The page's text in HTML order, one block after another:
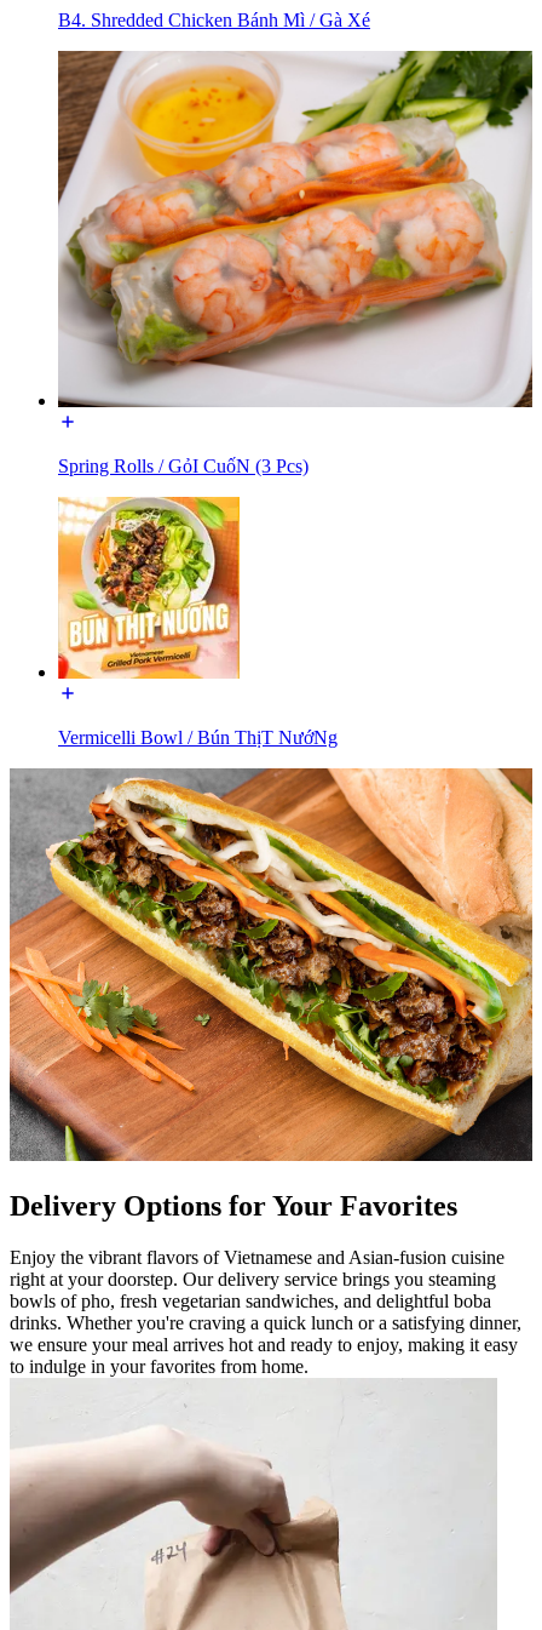
B4. Shredded Chicken Bánh Mì / Gà Xé
Spring Rolls / GỏI CuốN (3 Pcs)
Vermicelli Bowl / Bún ThịT NướNg
Delivery Options for Your Favorites
Enjoy the vibrant flavors of Vietnamese and Asian-fusion cuisine
right at your doorstep. Our delivery service brings you steaming
bowls of pho, fresh vegetarian sandwiches, and delightful boba
drinks. Whether you're craving a quick lunch or a satisfying dinner,
we ensure your meal arrives hot and ready to enjoy, making it easy
to indulge in your favorites from home.